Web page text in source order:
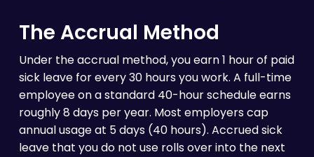
The Accrual Method
Under the accrual method, you earn 1 hour of paid
sick leave for every 30 hours you work. A full-time
employee on a standard 40-hour schedule earns
roughly 8 days per year. Most employers cap
annual usage at 5 days (40 hours). Accrued sick
leave that you do not use rolls over into the next